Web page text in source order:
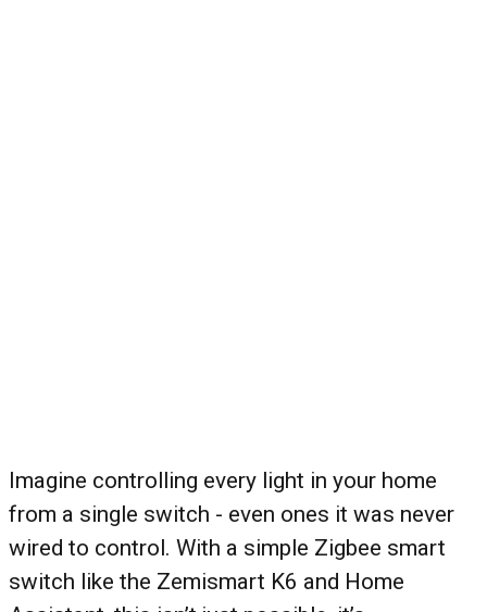
Imagine controlling every light in your home
from a single switch - even ones it was never
wired to control. With a simple Zigbee smart
switch like the Zemismart K6 and Home